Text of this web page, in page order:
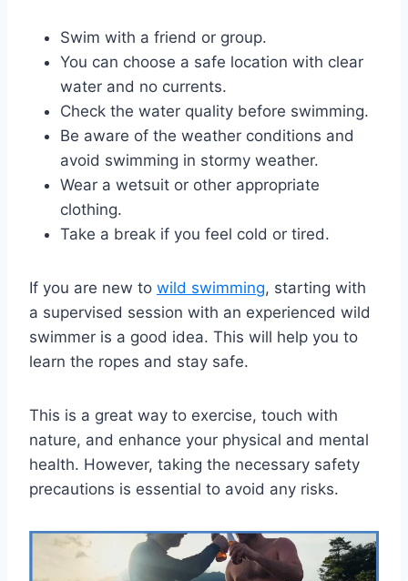
Swim with a friend or group.
You can choose a safe location with clear
water and no currents.
Check the water quality before swimming.
Be aware of the weather conditions and
avoid swimming in stormy weather.
Wear a wetsuit or other appropriate
clothing.
Take a break if you feel cold or tired.
If you are new to wild swimming, starting with
a supervised session with an experienced wild
swimmer is a good idea. This will help you to
learn the ropes and stay safe.
This is a great way to exercise, touch with
nature, and enhance your physical and mental
health. However, taking the necessary safety
precautions is essential to avoid any risks.